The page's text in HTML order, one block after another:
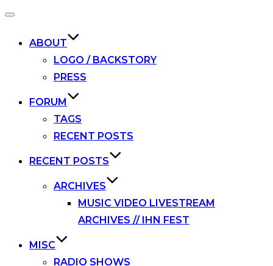
Toggle
ABOUT
LOGO / BACKSTORY
PRESS
FORUM
TAGS
RECENT POSTS
RECENT POSTS
ARCHIVES
MUSIC VIDEO LIVESTREAM
ARCHIVES // IHN FEST
MISC
RADIO SHOWS